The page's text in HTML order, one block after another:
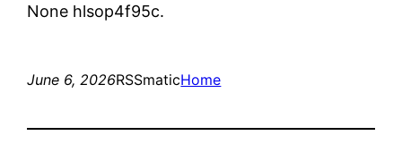
None hlsop4f95c.
June 6, 2026RSSmaticHome